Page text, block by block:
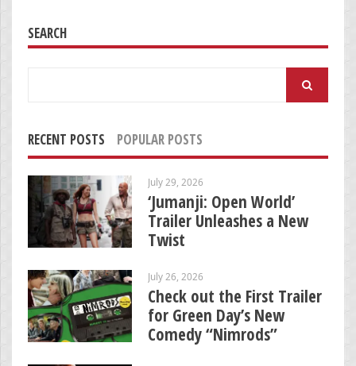
SEARCH
RECENT POSTS POPULAR POSTS
July 29, 2026
‘Jumanji: Open World’
Trailer Unleashes a New
Twist
July 26, 2026
Check out the First Trailer
for Green Day’s New
Comedy “Nimrods”